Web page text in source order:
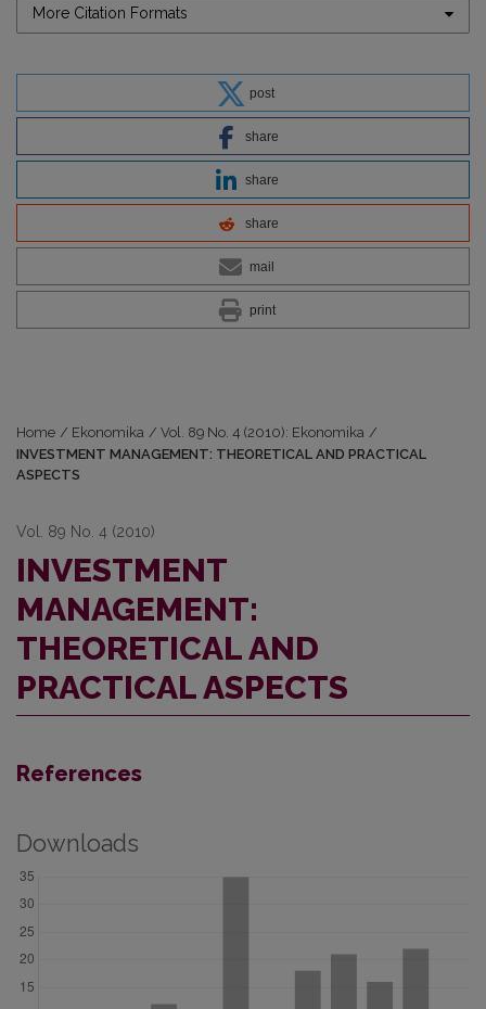
More Citation Formats
post
share
share
share
mail
print
Home / Ekonomika / Vol. 89 No. 4 (2010): Ekonomika /
INVESTMENT MANAGEMENT: THEORETICAL AND PRACTICAL
ASPECTS
Vol. 89 No. 4 (2010)
INVESTMENT
MANAGEMENT:
THEORETICAL AND
PRACTICAL ASPECTS
References
Downloads